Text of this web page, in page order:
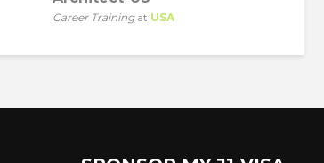
Career Trainingat USA